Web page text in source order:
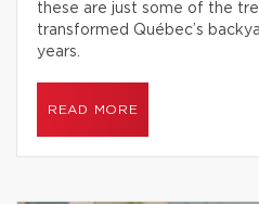
these are just some of the
transformed Québec’s
years.
READ MORE